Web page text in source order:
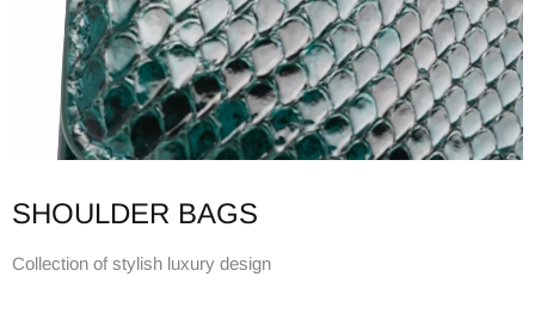
SHOULDER BAGS
Collection of stylish luxury design